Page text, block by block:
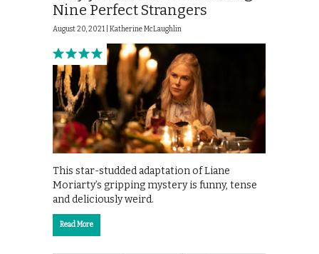
Nine Perfect Strangers
August 20, 2021 | Katherine McLaughlin
This star-studded adaptation of Liane
Moriarty’s gripping mystery is funny, tense
and deliciously weird.
Read More